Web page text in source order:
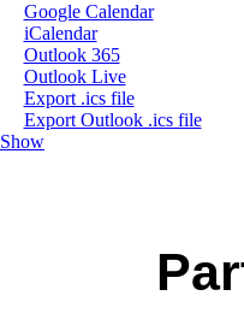
Google Calendar
iCalendar
Outlook 365
Outlook Live
Export .ics file
Export Outlook .ics file
Show